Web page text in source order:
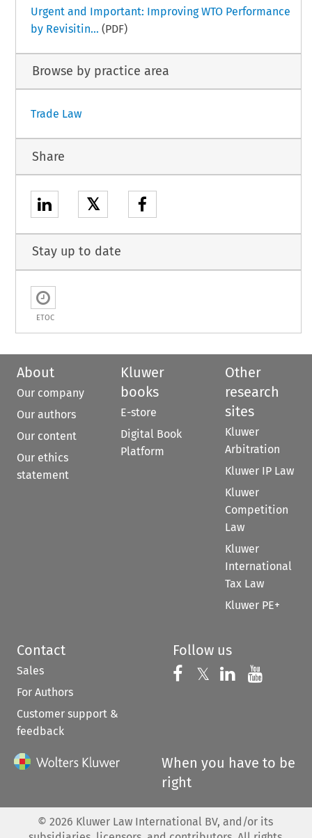
Urgent and Important: Improving WTO Performance
by Revisitin... (PDF)
Browse by practice area
Trade Law
Share
𝕏
Stay up to date
ETOC
About
Our company
Our authors
Our content
Our ethics
statement
Kluwer
books
E-store
Digital Book
Platform
Other
research
sites
Kluwer
Arbitration
Kluwer IP Law
Kluwer
Competition
Law
Kluwer
International
Tax Law
Kluwer PE+
Contact
Sales
For Authors
Customer support &
feedback
Follow us
Follow us on
𝕏 Follow us on
Follow us
When you have to be
right
© 2026 Kluwer Law International BV, and/or its